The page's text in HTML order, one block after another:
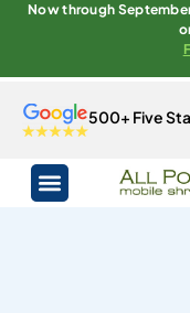
Now through
500+ Five